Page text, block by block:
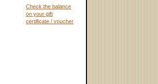
Check the balance
on your gift
certificate / voucher